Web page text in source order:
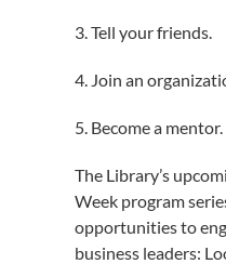
3. Tell your friends.
4. Join an
5. Become a mentor.
The Library’s
Week program
opportunities to
business leaders: